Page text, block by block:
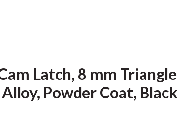
Latch, 8 mm Triangle
Powder Coat, Black